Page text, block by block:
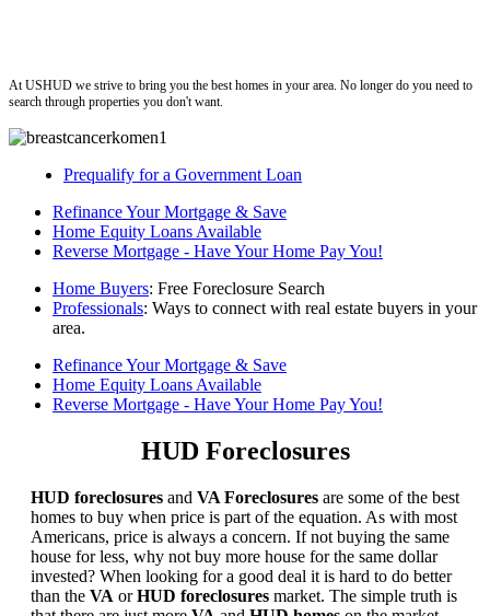
At USHUD we strive to bring you the best homes in your area. No longer do you need to
search through properties you don't want.
Prequalify for a Government Loan
Refinance Your Mortgage & Save
Home Equity Loans Available
Reverse Mortgage - Have Your Home Pay You!
Home Buyers: Free Foreclosure Search
Professionals: Ways to connect with real estate buyers in your
area.
Refinance Your Mortgage & Save
Home Equity Loans Available
Reverse Mortgage - Have Your Home Pay You!
HUD Foreclosures
HUD foreclosures and VA Foreclosures are some of the best
homes to buy when price is part of the equation. As with most
Americans, price is always a concern. If not buying the same
house for less, why not buy more house for the same dollar
invested? When looking for a good deal it is hard to do better
than the VA orHUD foreclosures market. The simple truth is